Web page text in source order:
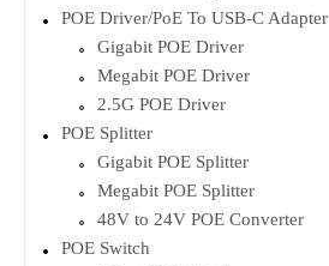
POE Driver/PoE To USB-C Adapter
Gigabit POE Driver
Megabit POE Driver
2.5G POE Driver
POE Splitter
Gigabit POE Splitter
Megabit POE Splitter
48V to 24V POE Converter
POE Switch